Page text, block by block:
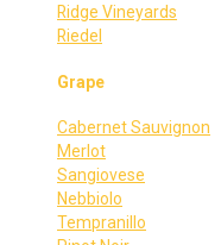
Ridge Vineyards
Riedel
Grape
Cabernet Sauvignon
Merlot
Sangiovese
Nebbiolo
Tempranillo